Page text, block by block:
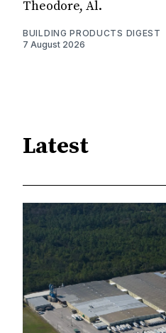
Theodore, Al.
BUILDING PRODUCTS DIGEST
7 August 2026
Latest